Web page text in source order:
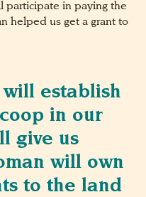
participate in paying the
helped us get a grant to
will establish
in our
give us
will own
to the land